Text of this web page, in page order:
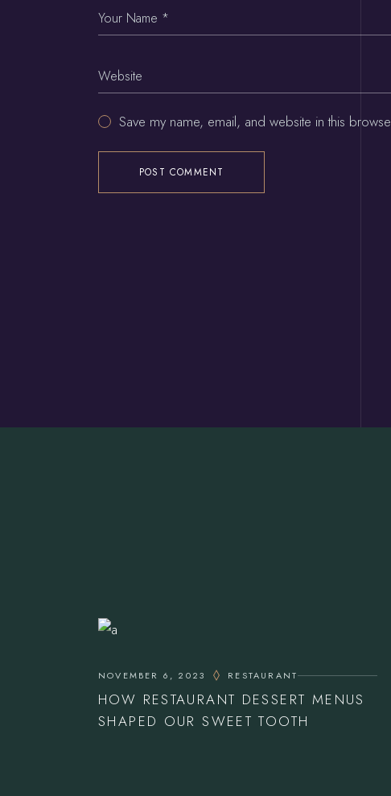
Save my name, email, and website in this
POST COMMENT
NOVEMBER 6, 2023 RESTAURANT
HOW RESTAURANT DESSERT MENUS
SHAPED OUR SWEET TOOTH